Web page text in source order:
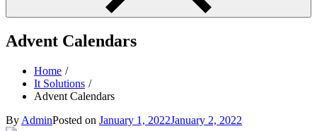
Advent Calendars
Home
It Solutions
Advent Calendars
By AdminPosted on January 1, 2022January 2, 2022